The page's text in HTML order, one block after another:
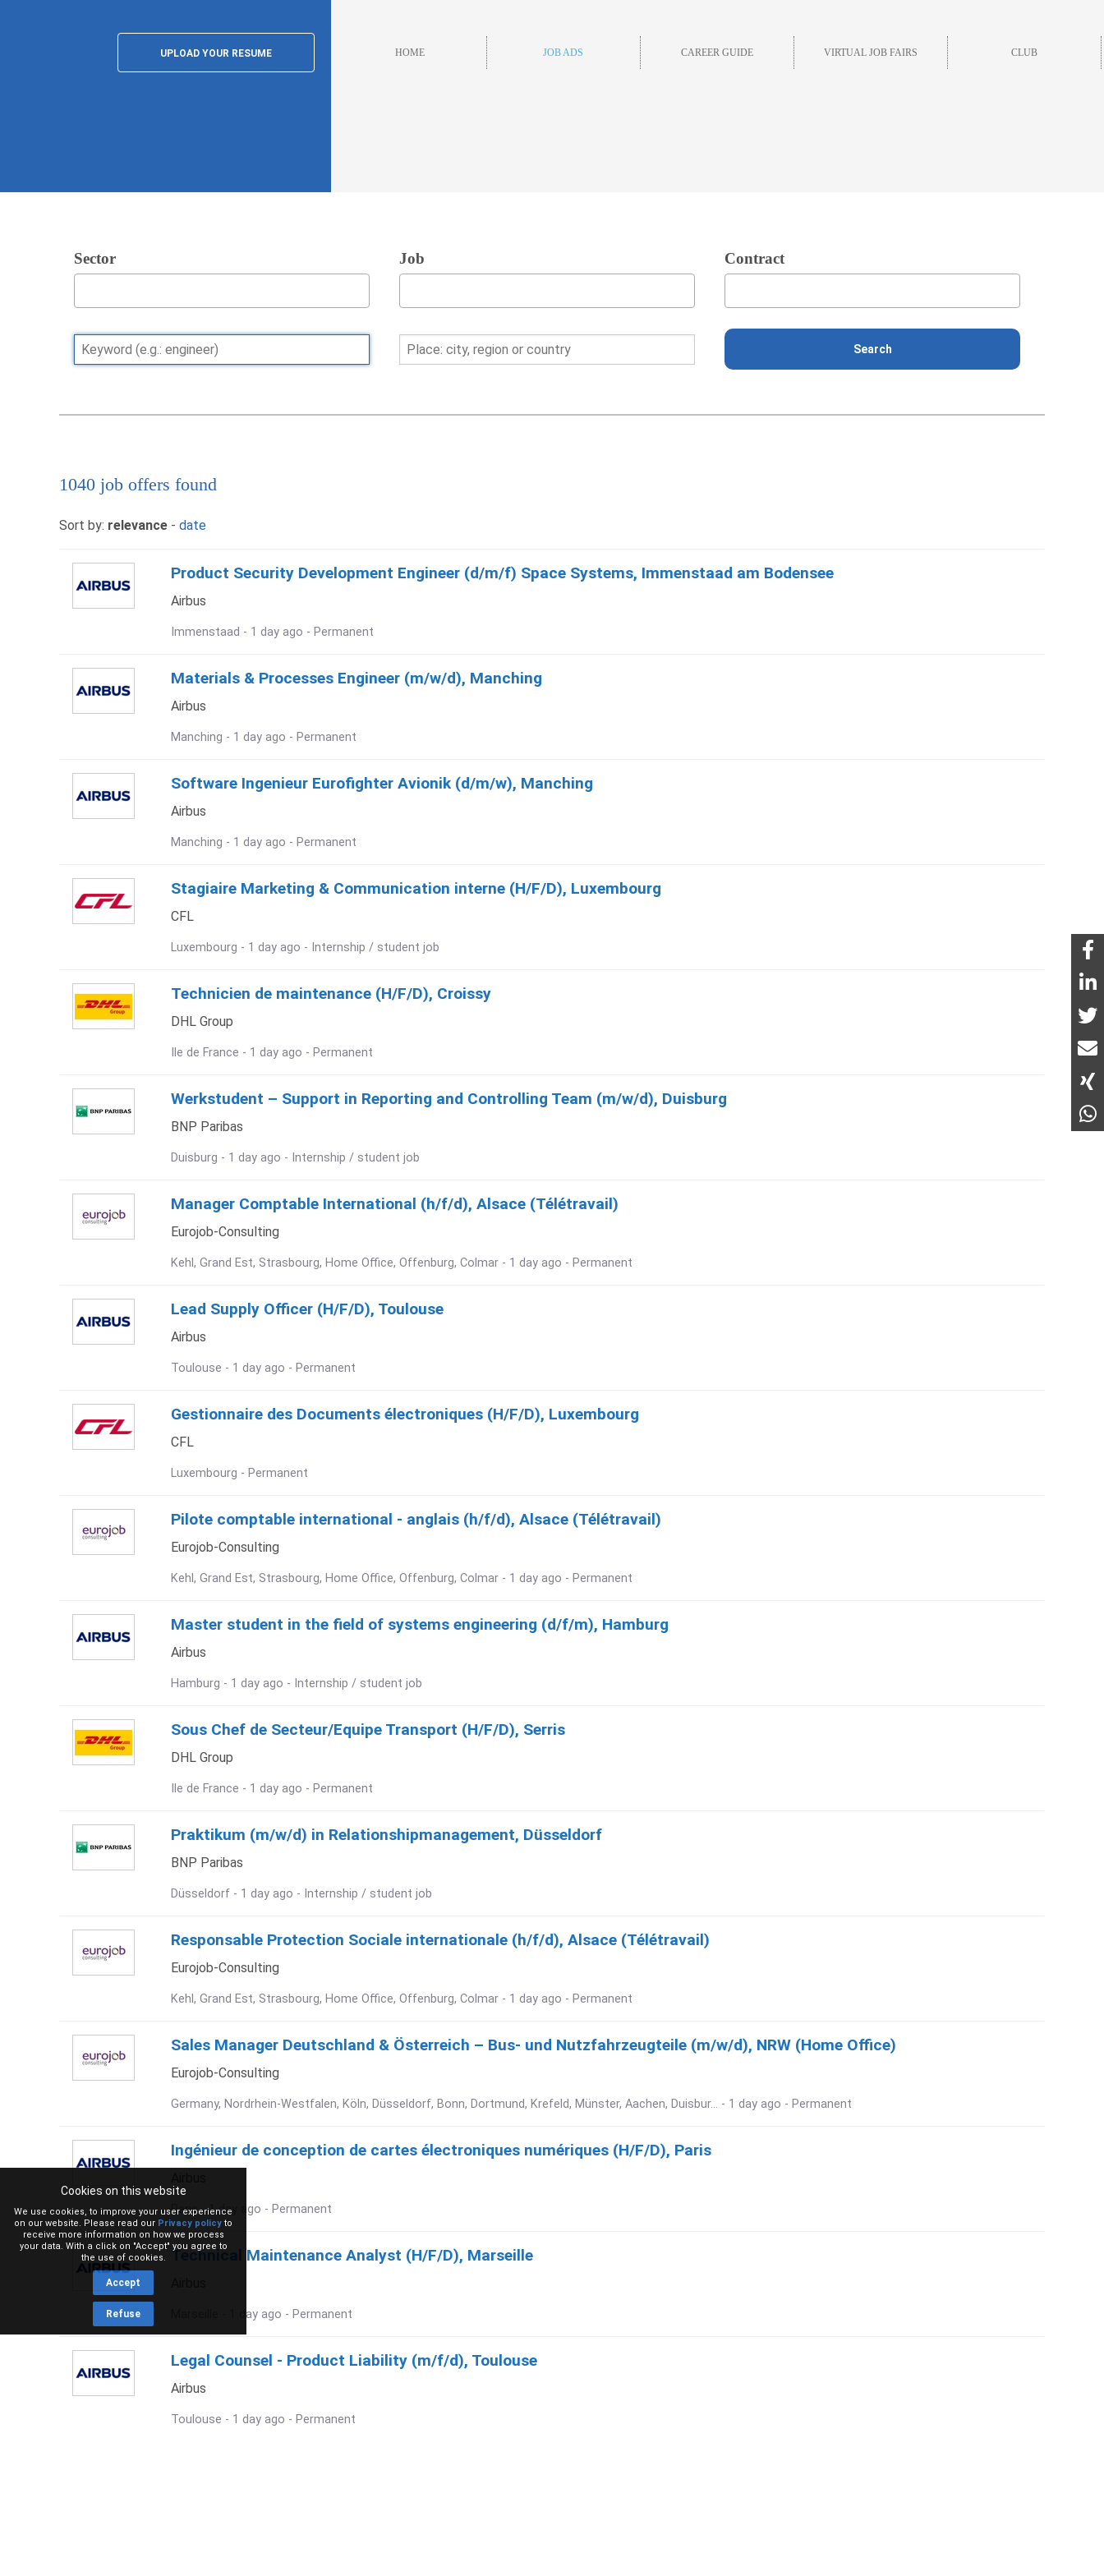
UPLOAD YOUR RESUME HOME JOB ADS CAREER GUIDE VIRTUAL JOB FAIRS CLUB
Sector Job Contract
1040 job offers found
Sort by: relevance - date
Product Security Development Engineer (d/m/f) Space Systems, Immenstaad am Bodensee
Airbus
Immenstaad - 1 day ago - Permanent
Materials & Processes Engineer (m/w/d), Manching
Airbus
Manching - 1 day ago - Permanent
Software Ingenieur Eurofighter Avionik (d/m/w), Manching
Airbus
Manching - 1 day ago - Permanent
Stagiaire Marketing & Communication interne (H/F/D), Luxembourg
CFL
Luxembourg - 1 day ago - Internship / student job
Technicien de maintenance (H/F/D), Croissy
DHL Group
Ile de France - 1 day ago - Permanent
Werkstudent – Support in Reporting and Controlling Team (m/w/d), Duisburg
BNP Paribas
Duisburg - 1 day ago - Internship / student job
Manager Comptable International (h/f/d), Alsace (Télétravail)
Eurojob-Consulting
Kehl, Grand Est, Strasbourg, Home Office, Offenburg, Colmar - 1 day ago - Permanent
Lead Supply Officer (H/F/D), Toulouse
Airbus
Toulouse - 1 day ago - Permanent
Gestionnaire des Documents électroniques (H/F/D), Luxembourg
CFL
Luxembourg - Permanent
Pilote comptable international - anglais (h/f/d), Alsace (Télétravail)
Eurojob-Consulting
Kehl, Grand Est, Strasbourg, Home Office, Offenburg, Colmar - 1 day ago - Permanent
Master student in the field of systems engineering (d/f/m), Hamburg
Airbus
Hamburg - 1 day ago - Internship / student job
Sous Chef de Secteur/Equipe Transport (H/F/D), Serris
DHL Group
Ile de France - 1 day ago - Permanent
Praktikum (m/w/d) in Relationshipmanagement, Düsseldorf
BNP Paribas
Düsseldorf - 1 day ago - Internship / student job
Responsable Protection Sociale internationale (h/f/d), Alsace (Télétravail)
Eurojob-Consulting
Kehl, Grand Est, Strasbourg, Home Office, Offenburg, Colmar - 1 day ago - Permanent
Sales Manager Deutschland & Österreich – Bus- und Nutzfahrzeugteile (m/w/d), NRW (Home Office)
Eurojob-Consulting
Germany, Nordrhein-Westfalen, Köln, Düsseldorf, Bonn, Dortmund, Krefeld, Münster, Aachen, Duisbur... - 1 day ago - Permanent
Ingénieur de conception de cartes électroniques numériques (H/F/D), Paris
Paris - 1 day ago - Permanent
Technical Maintenance Analyst (H/F/D), Marseille
Marseille - 1 day ago - Permanent
Legal Counsel - Product Liability (m/f/d), Toulouse
Airbus
Toulouse - 1 day ago - Permanent
Cookies on this website
We use cookies, to improve your user experience
on our website. Please read our Privacy policy to
receive more information on how we process
your data. With a click on "Accept" you agree to
the use of cookies.
Accept
Refuse